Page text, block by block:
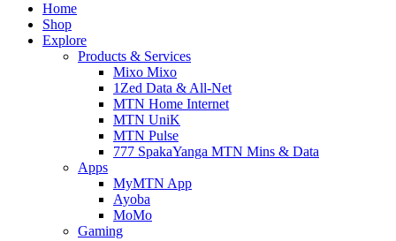
Home
Shop
Explore
Products & Services
Mixo Mixo
1Zed Data & All-Net
MTN Home Internet
MTN UniK
MTN Pulse
777 SpakaYanga MTN Mins & Data
Apps
MyMTN App
Ayoba
MoMo
Gaming